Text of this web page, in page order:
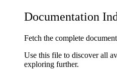
Documentation
Fetch the complete
Use this file to discover all
exploring further.